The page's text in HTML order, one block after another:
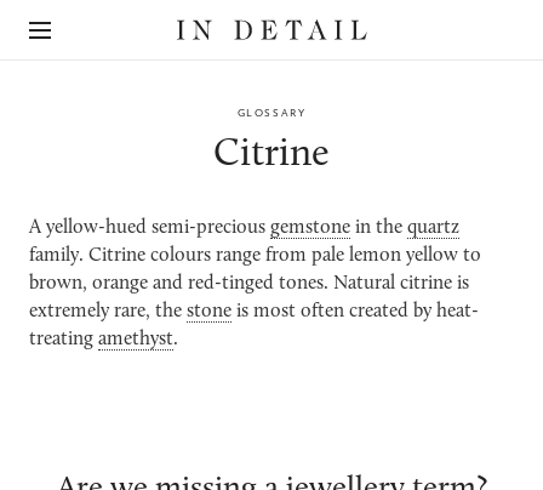
Detail
online
GLOSSARY
Citrine
A yellow-hued semi-precious gemstone in the quartz
family. Citrine colours range from pale lemon yellow to
brown, orange and red-tinged tones. Natural citrine is
extremely rare, the stone is most often created by heat-
treating amethyst.